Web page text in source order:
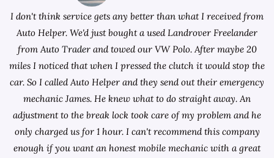
I don't think service gets any better than what I received from
Auto Helper. We'd just bought a used Landrover Freelander
fromAuto Trader and towed our VW Polo. After maybe 20
miles I noticed that when I pressed the clutch it would stop the
car. So I called Auto Helper and they send out their emergency
mechanic James. He knew what to do straight away. An
adjustment to the break lock took care of my problem and he
only charged us for 1 hour. I can't recommend this company
enough if you want an honest mobile mechanic with a great